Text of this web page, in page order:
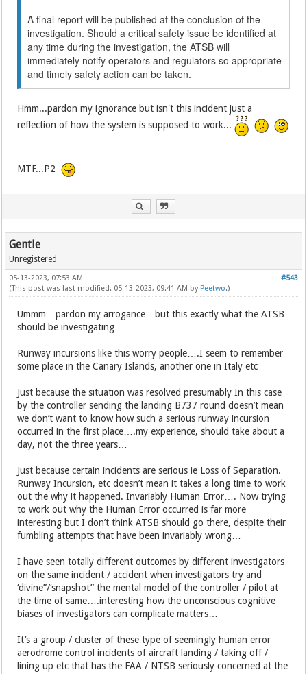
A final report will be published at the conclusion of the
investigation. Should a critical safety issue be identified at
any time during the investigation, the ATSB will
immediately notify operators and regulators so appropriate
and timely safety action can be taken.
Hmm...pardon my ignorance but isn't this incident just a
reflection of how the system is supposed to work...
MTF...P2
Gentle
Unregistered
#543
05-13-2023, 07:53 AM
(This post was last modified: 05-13-2023, 09:41 AM by Peetwo.)
Ummm…pardon my arrogance…but this exactly what the ATSB
should be investigating…
Runway incursions like this worry people….I seem to remember
some place in the Canary Islands, another one in Italy etc
Just because the situation was resolved presumably In this case
by the controller sending the landing B737 round doesn’t mean
we don’t want to know how such a serious runway incursion
occurred in the first place….my experience, should take about a
day, not the three years…
Just because certain incidents are serious ie Loss of Separation.
Runway Incursion, etc doesn’t mean it takes a long time to work
out the why it happened. Invariably Human Error…. Now trying
to work out why the Human Error occurred is far more
interesting but I don’t think ATSB should go there, despite their
fumbling attempts that have been invariably wrong…
I have seen totally different outcomes by different investigators
on the same incident / accident when investigators try and
‘divine”/‘snapshot” the mental model of the controller / pilot at
the time of same….interesting how the unconscious cognitive
biases of investigators can complicate matters…
It’s a group / cluster of these type of seemingly human error
aerodrome control incidents of aircraft landing / taking off /
lining up etc that has the FAA / NTSB seriously concerned at the